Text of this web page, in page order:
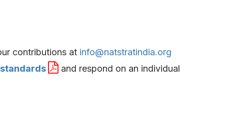
contributions at info@natstratindia.org
and respond on an individual